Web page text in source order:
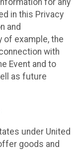
in this Privacy
and
of example, the
with
Event and to
as future
under United
goods and